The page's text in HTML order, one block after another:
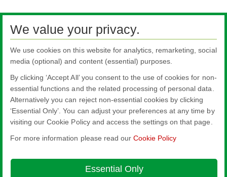
All literature on this website is the most up-to-date version. For old versions of
product literature, please use the contact form selecting 'Other' as nature of
enquiry.
Head Office - 3-5-27 Mita Minato-ku Tokyo
We value your privacy.
We use cookies on this website for analytics, remarketing, social
media (optional) and content (essential) purposes.
By clicking ‘Accept All’ you consent to the use of cookies for non-
essential functions and the related processing of personal data.
Alternatively you can reject non-essential cookies by clicking
‘Essential Only’. You can adjust your preferences at any time by
visiting our Cookie Policy and access the settings on that page.
For more information please read our Cookie Policy
Essential Only